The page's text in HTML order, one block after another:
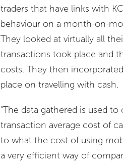
traders that have links with
behaviour on a month-on-
They looked at virtually all
transactions took place and
costs. They then
place on travelling with cash.
“The data gathered is used
transaction average cost of
to what the cost of using
a very efficient way of